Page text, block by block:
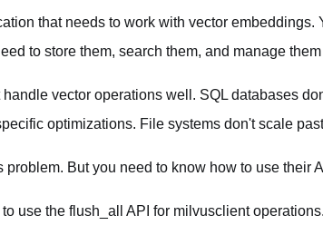
that needs to work with vector embeddings.
to store them, search them, and manage
vector operations well. SQL databases
optimizations. File systems don't scale
But you need to know how to use their
use the flush_all API for milvusclient